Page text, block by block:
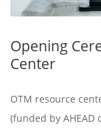
Opening
Center
OTM resource
(funded by